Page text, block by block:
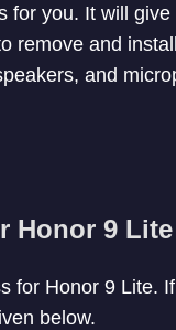
for you. It will
remove and
and
Honor 9 Lite
for Honor 9 Lite.
below.